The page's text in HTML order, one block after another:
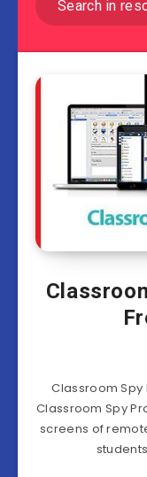
Classroom Spy
Classroom Spy
screens of